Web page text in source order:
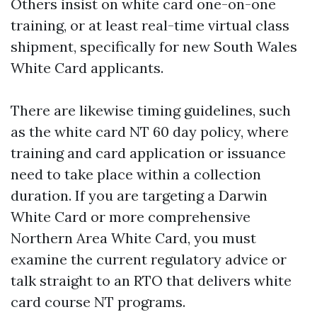
Others insist on white card one-on-one
training, or at least real-time virtual class
shipment, specifically for new South Wales
White Card applicants.
There are likewise timing guidelines, such
as the white card NT 60 day policy, where
training and card application or issuance
need to take place within a collection
duration. If you are targeting a Darwin
White Card or more comprehensive
Northern Area White Card, you must
examine the current regulatory advice or
talk straight to an RTO that delivers white
card course NT programs.